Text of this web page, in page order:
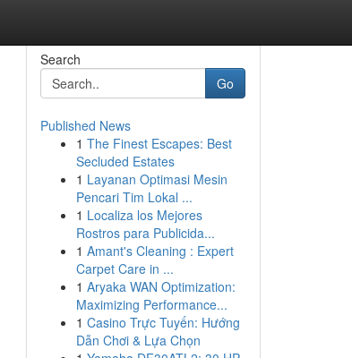
Search
Go
Published News
1 The Finest Escapes: Best
Secluded Estates
1 Layanan Optimasi Mesin
Pencari Tim Lokal ...
1 Localiza los Mejores
Rostros para Publicida...
1 Amant's Cleaning : Expert
Carpet Care in ...
1 Aryaka WAN Optimization:
Maximizing Performance...
1 Casino Trực Tuyến: Hướng
Dẫn Chơi & Lựa Chọn